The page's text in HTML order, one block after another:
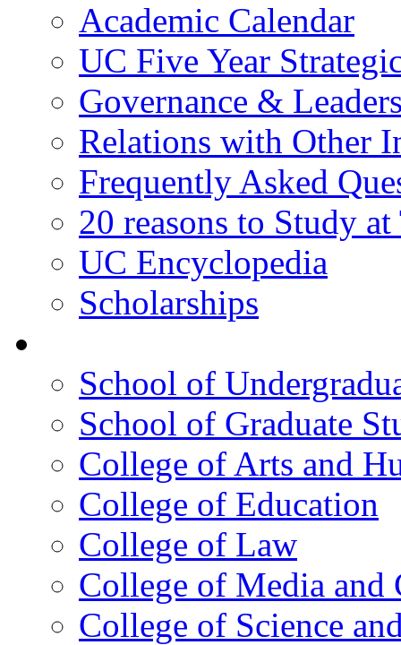
Academic Calendar
UC Five Year
Governance &
Relations with Other
Frequently Asked
20 reasons to Study
UC Encyclopedia
Scholarships
School of
School of Graduate
College of Arts and
College of Education
College of Law
College of Media and
College of Science